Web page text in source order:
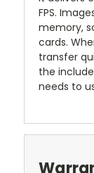
FPS.
memory,
cards.
transfer
the
needs to